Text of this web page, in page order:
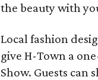
the beauty with
Local fashion
give H-Town a
Show. Guests